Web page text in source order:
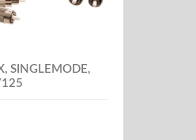
SINGLEMODE,